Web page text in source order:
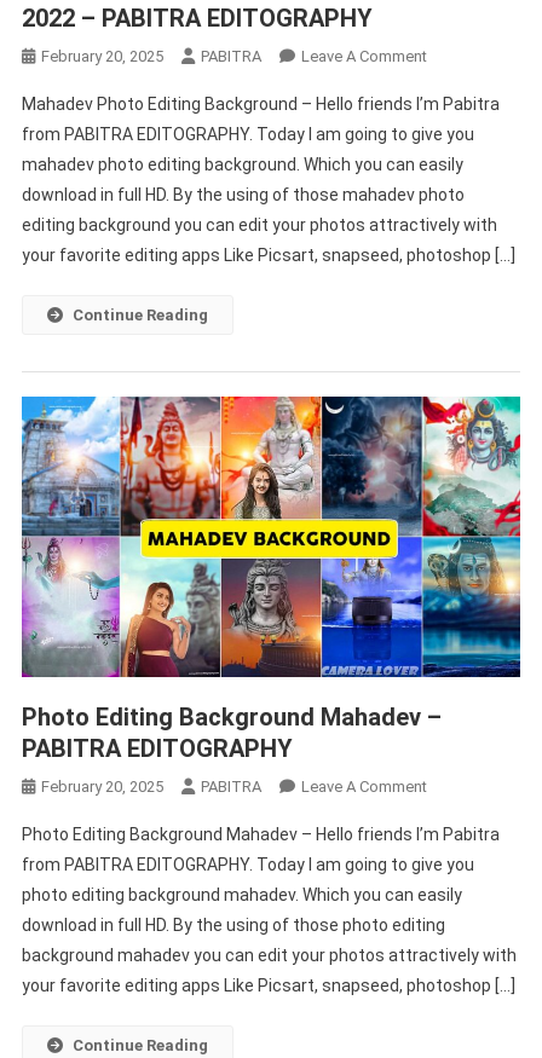
2022 – PABITRA EDITOGRAPHY
February 20, 2025 PABITRA Leave A CommentOn
Photo
Editing
Background
Online
2022
–
Mahadev Photo Editing Background – Hello friends I’m Pabitra
from PABITRA EDITOGRAPHY. Today I am going to give you
mahadev photo editing background. Which you can easily
download in full HD. By the using of those mahadev photo
editing background you can edit your photos attractively with
your favorite editing apps Like Picsart, snapseed, photoshop […]
Continue Reading
Photo Editing Background Mahadev –
PABITRA EDITOGRAPHY
February 20, 2025 PABITRA Leave A CommentOn
Editing
Background
Mahadev
–
PABITRA
EDITOGRAPHY
Photo Editing Background Mahadev – Hello friends I’m Pabitra
from PABITRA EDITOGRAPHY. Today I am going to give you
photo editing background mahadev. Which you can easily
download in full HD. By the using of those photo editing
background mahadev you can edit your photos attractively with
your favorite editing apps Like Picsart, snapseed, photoshop […]
Continue Reading